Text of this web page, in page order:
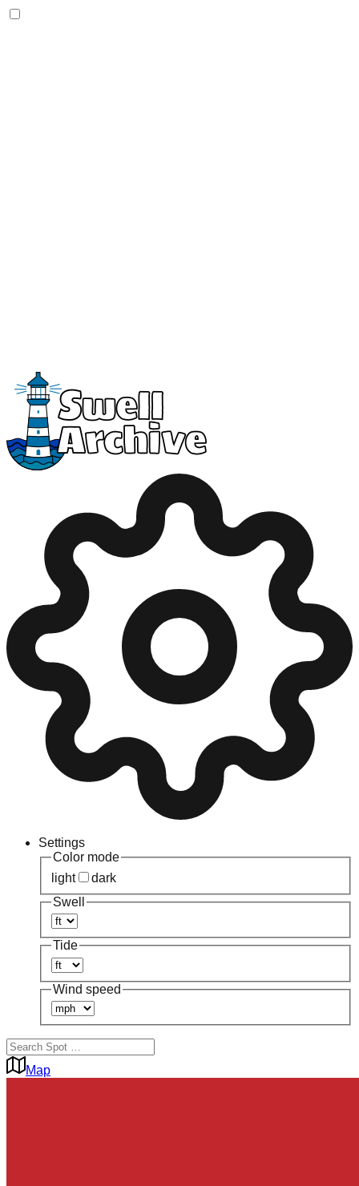
Settings
Color mode
light
dark
Swell
Tide
Wind speed
Map